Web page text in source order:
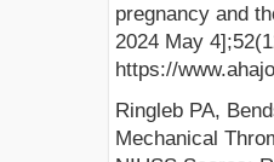
pregnancy and
2024 May
https://
Ringleb PA,
Mechanical